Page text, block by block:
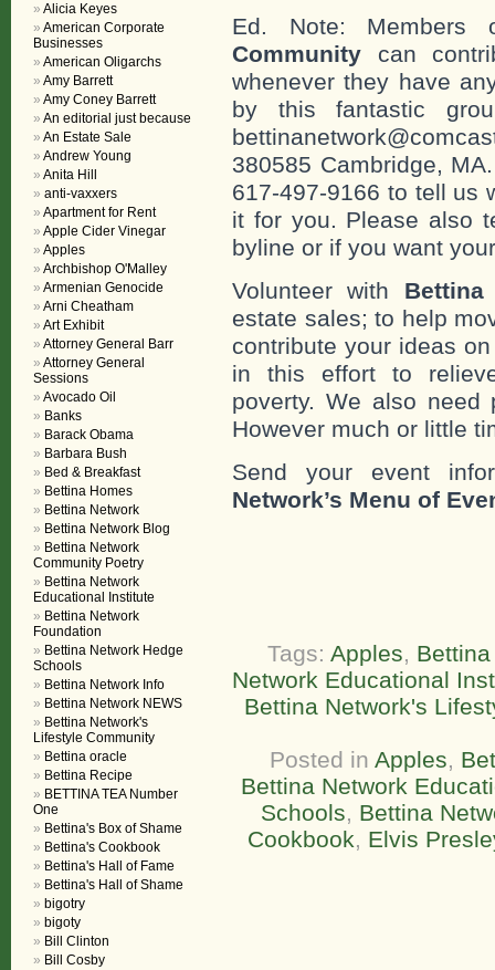
Ed. Note:
Community can
whenever they have
by this fantastic
380585 Cambridge,
617-497-9166 to tell us
it for you. Please also
byline or if you want
Volunteer with
estate sales; to help
contribute your ideas
in this effort to
poverty. We also need
However much or little
Send your event
Network’s Menu of
Tags: Apples,
Network Educational
Bettina Network's
Posted in Apples,
Bettina Network
Schools, Bettina
Cookbook, Elvis
Alicia Keyes
American Corporate
Businesses
American Oligarchs
Amy Barrett
Amy Coney Barrett
An editorial just because
An Estate Sale
Andrew Young
Anita Hill
anti-vaxxers
Apartment for Rent
Apple Cider Vinegar
Apples
Archbishop O'Malley
Armenian Genocide
Arni Cheatham
Art Exhibit
Attorney General Barr
Attorney General
Sessions
Avocado Oil
Banks
Barack Obama
Barbara Bush
Bed & Breakfast
Bettina Homes
Bettina Network
Bettina Network Blog
Bettina Network
Community Poetry
Bettina Network
Educational Institute
Bettina Network
Foundation
Bettina Network Hedge
Schools
Bettina Network Info
Bettina Network NEWS
Bettina Network's
Lifestyle Community
Bettina oracle
Bettina Recipe
BETTINA TEA Number
One
Bettina's Box of Shame
Bettina's Cookbook
Bettina's Hall of Fame
Bettina's Hall of Shame
bigotry
bigoty
Bill Clinton
Bill Cosby